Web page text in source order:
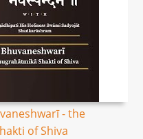
- the
of Shiva